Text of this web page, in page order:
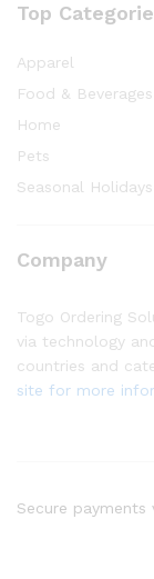
Top
Apparel
Food & Beverages
Home
Pets
Seasonal Holidays
Company
Togo Ordering
via technology
countries and
site for more
Secure